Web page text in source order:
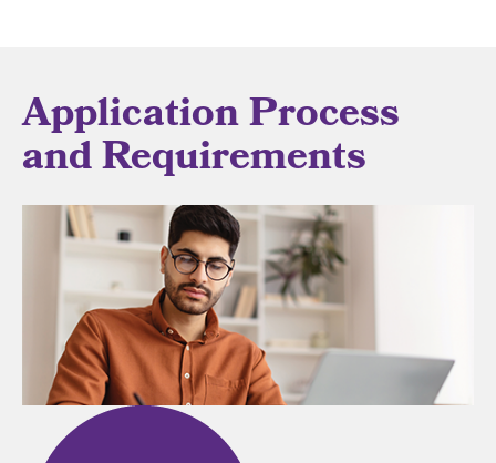
Application Process
and Requirements